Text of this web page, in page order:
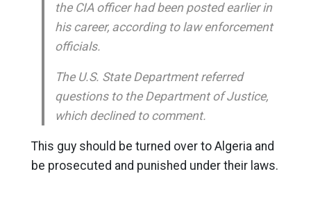
the CIA officer had been posted earlier in
his career, according to law enforcement
officials.
The U.S. State Department referred
questions to the Department of Justice,
which declined to comment.
This guy should be turned over to Algeria and
be prosecuted and punished under their laws.